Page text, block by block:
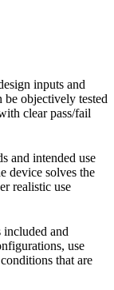
inputs and
be objectively tested
clear pass/fail
and intended use
device solves the
realistic use
and
use
that are